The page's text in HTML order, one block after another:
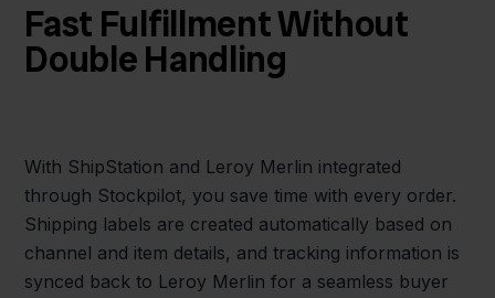
Fast Fulfillment Without
Double Handling
With ShipStation and Leroy Merlin integrated
through Stockpilot, you save time with every order.
Shipping labels are created automatically based on
channel and item details, and tracking information is
synced back to Leroy Merlin for a seamless buyer